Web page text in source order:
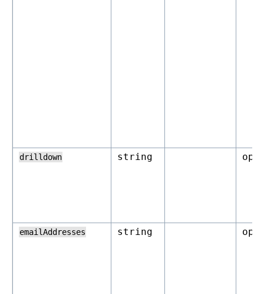
drilldown string
emailAddresses string